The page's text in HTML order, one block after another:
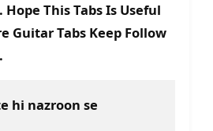
This Tabs Is Useful
Guitar Tabs Keep Follow
hi nazroon se